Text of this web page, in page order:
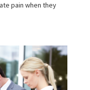
pain when they